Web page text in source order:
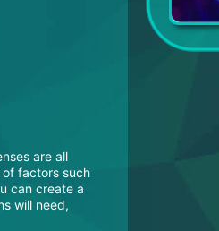
are all
factors such
can create a
will need,